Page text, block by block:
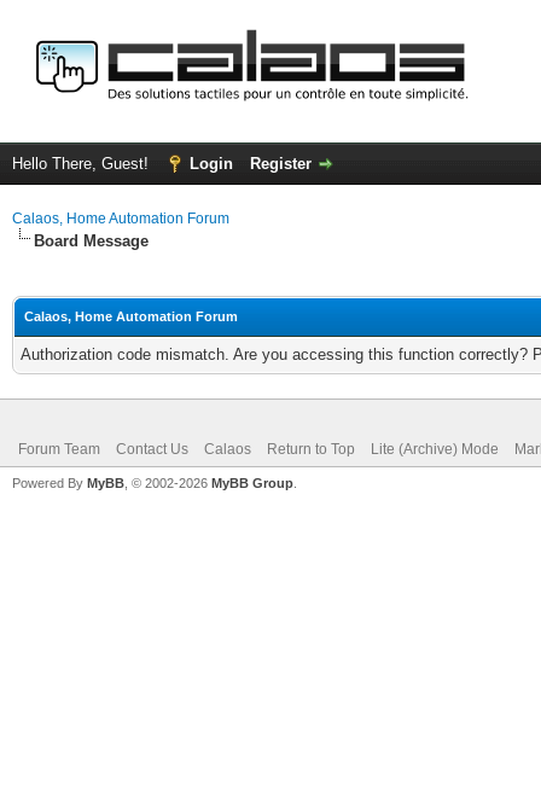
Hello There, Guest! Login Register
Calaos, Home Automation Forum
Board Message
Calaos, Home Automation Forum
Authorization code mismatch. Are you accessing this function correctly?
Forum Team Contact Us Calaos Return to Top Lite (Archive) Mode
Powered By MyBB , © 2002-2026 MyBB Group